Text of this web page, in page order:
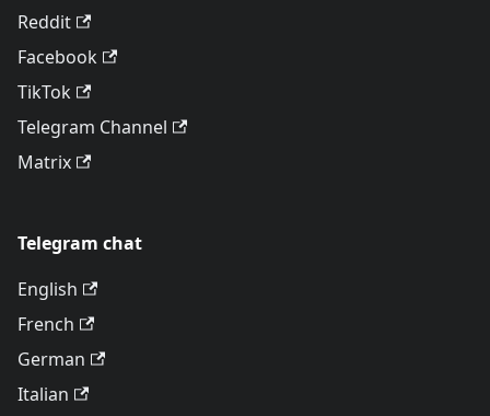
Reddit
Facebook
TikTok
Telegram Channel
Matrix
Telegram chat
English
French
German
Italian